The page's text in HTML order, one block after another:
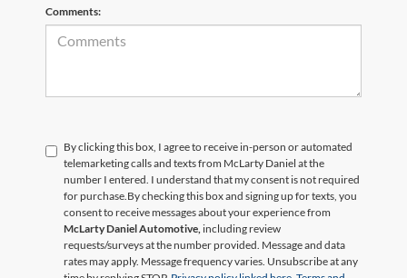
Comments:
By clicking this box, I agree to receive in-person or automated
telemarketing calls and texts from McLarty Daniel at the
number I entered. I understand that my consent is not required
for purchase. By checking this box and signing up for texts, you
consent to receive messages about your experience from
McLarty Daniel Automotive, including review
requests/surveys at the number provided. Message and data
rates may apply. Message frequency varies. Unsubscribe at any